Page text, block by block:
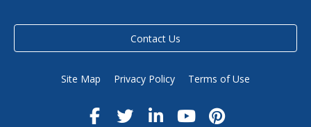
Contact Us
Site Map Privacy Policy Terms of Use